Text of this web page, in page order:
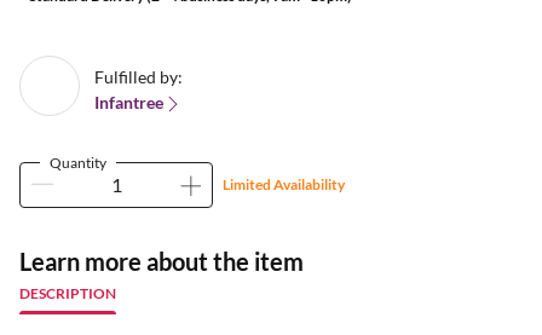
Fulfilled by:
Infantree
Quantity
Limited Availability
Learn more about the item
DESCRIPTION